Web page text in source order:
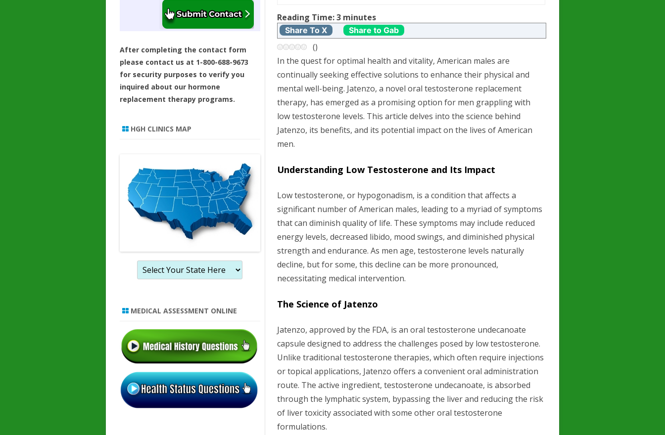
n
a
v
i
g
a
i
o
n
Reading Time:3 minutes
Share To X Share to Gab
()
In the quest for optimal health and vitality, American males are
continually seeking effective solutions to enhance their physical and
mental well-being. Jatenzo, a novel oral testosterone replacement
therapy, has emerged as a promising option for men grappling with
low testosterone levels. This article delves into the science behind
Jatenzo, its benefits, and its potential impact on the lives of American
men.
Understanding Low Testosterone and Its Impact
Low testosterone, or hypogonadism, is a condition that affects a
significant number of American males, leading to a myriad of symptoms
that can diminish quality of life. These symptoms may include reduced
energy levels, decreased libido, mood swings, and diminished physical
strength and endurance. As men age, testosterone levels naturally
decline, but for some, this decline can be more pronounced,
necessitating medical intervention.
The Science of Jatenzo
Jatenzo, approved by the FDA, is an oral testosterone undecanoate
capsule designed to address the challenges posed by low testosterone.
Unlike traditional testosterone therapies, which often require injections
or topical applications, Jatenzo offers a convenient oral administration
route. The active ingredient, testosterone undecanoate, is absorbed
through the lymphatic system, bypassing the liver and reducing the risk
of liver toxicity associated with some other oral testosterone
formulations.
After completing the contact form
please contact us at 1-800-688-9673
for security purposes to verify you
inquired about our hormone
replacement therapy programs.
HGH CLINICS MAP
MEDICAL ASSESSMENT ONLINE